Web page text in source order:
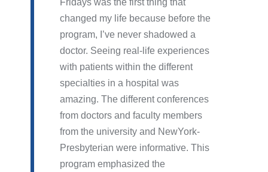
changed my life because before the
program, I’ve never shadowed a
doctor. Seeing real-life experiences
with patients within the different
specialties in a hospital was
amazing. The different conferences
from doctors and faculty members
from the university and NewYork-
Presbyterian were informative. This
program emphasized the